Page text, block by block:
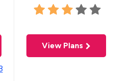
View Plans